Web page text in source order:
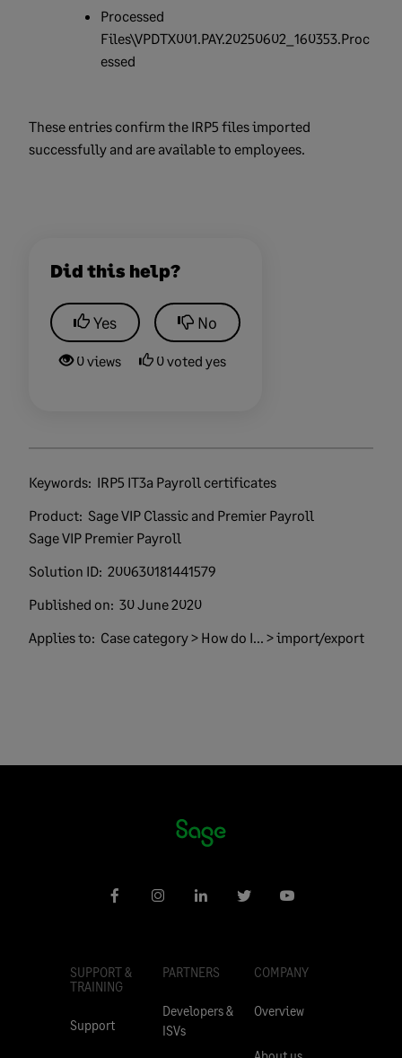
Processed
Files\VPDTX001.PAY.20250602_160353.Proc
essed
These entries confirm the IRP5 files imported
successfully and are available to employees.
Did this help?
Yes No
0 views 0 voted yes
Keywords: IRP5 IT3a Payroll certificates
Product: Sage VIP Classic and Premier Payroll
Sage VIP Premier Payroll
Solution ID: 200630181441579
Published on: 30 June 2020
Applies to: Case category > How do I... > import/export
SUPPORT &
TRAINING
Support
PARTNERS
Developers &
ISVs
COMPANY
Overview